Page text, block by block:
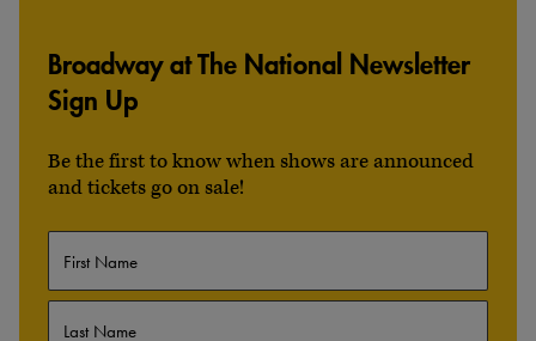
Broadway at The National Newsletter
Sign Up
Be the first to know when shows are announced
and tickets go on sale!
Name
First